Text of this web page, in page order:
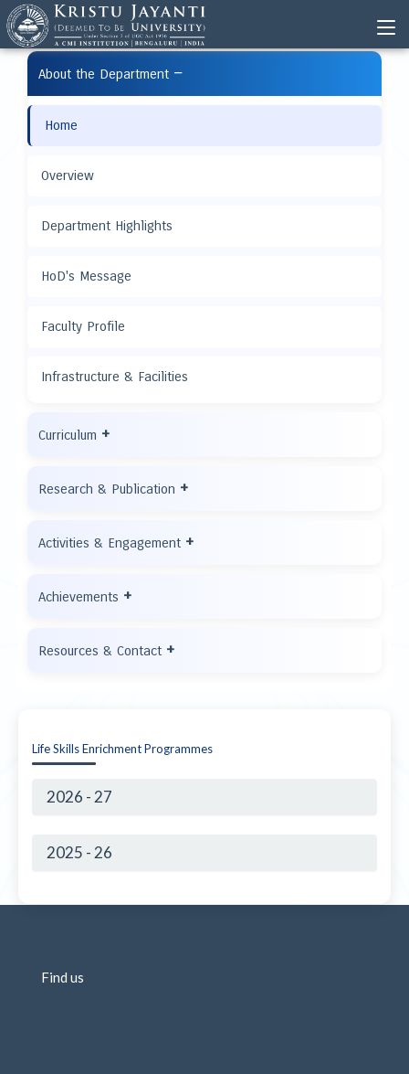
About the Department −
Home
Overview
Department Highlights
HoD's Message
Faculty Profile
Infrastructure & Facilities
Curriculum +
Research & Publication +
Activities & Engagement +
Achievements +
Resources & Contact +
Life Skills Enrichment Programmes
2026 - 27
2025 - 26
Find us